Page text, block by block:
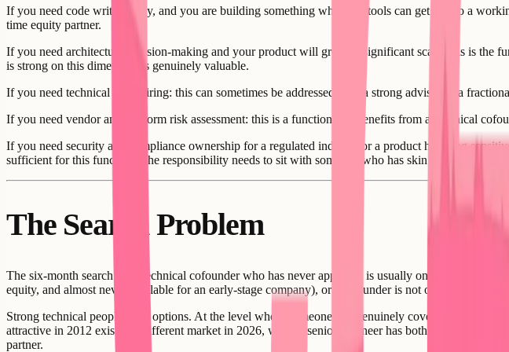
If you need code writing only, and you are building something where AI tools can get you to a
time equity partner.
If you need architecture decision-making and your product will grow to significant scale: this is the
is strong on this dimension is genuinely valuable.
If you need technical team hiring: this can sometimes be addressed with a strong advisor or a
If you need vendor and platform risk assessment: this is a function that benefits from a technical
If you need security and compliance ownership for a regulated industry or a product handling
sufficient for this function. The responsibility needs to sit with someone who has skin in the game.
The Search Problem
The six-month search for a technical cofounder who has never appeared is usually one of two
equity, and almost never available for an early-stage company), or the founder is not offering
Strong technical people have options. At the level where someone can genuinely cover all five
attractive in 2012 exist in a different market in 2026, when a senior engineer has both high-paying
partner.